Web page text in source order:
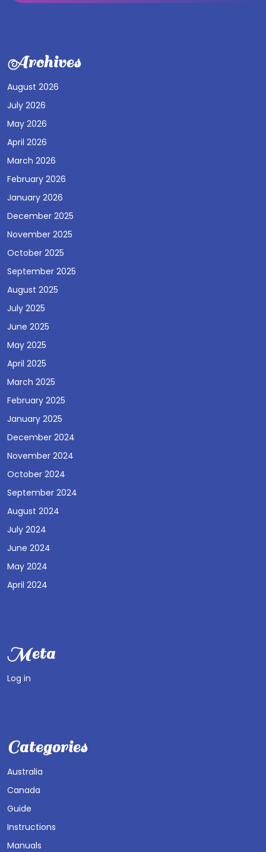
Archives
August 2026
July 2026
May 2026
April 2026
March 2026
February 2026
January 2026
December 2025
November 2025
October 2025
September 2025
August 2025
July 2025
June 2025
May 2025
April 2025
March 2025
February 2025
January 2025
December 2024
November 2024
October 2024
September 2024
August 2024
July 2024
June 2024
May 2024
April 2024
Meta
Log in
Categories
Australia
Canada
Guide
Instructions
Manuals